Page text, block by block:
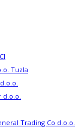
Tuzla
d.o.o.
Trading Co d.o.o.